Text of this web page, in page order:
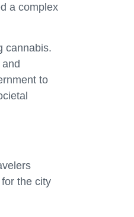
a complex
cannabis.
to
the city